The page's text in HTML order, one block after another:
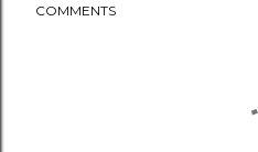
COMMENTS